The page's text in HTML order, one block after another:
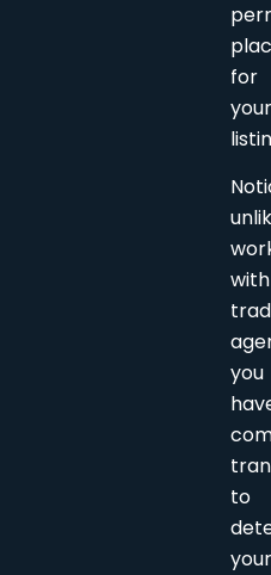
for
with
you
to